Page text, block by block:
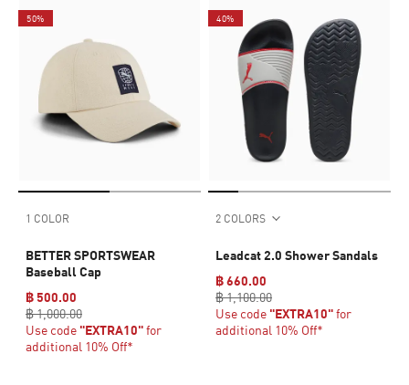
50%
1 COLOR
BETTER SPORTSWEAR
Baseball Cap
฿ 500.00
฿ 1,000.00
Use code "EXTRA10"for
additional 10% Off*
40%
2 COLORS
Leadcat 2.0 Shower Sandals
฿ 660.00
฿ 1,100.00
Use code "EXTRA10"for
additional 10% Off*